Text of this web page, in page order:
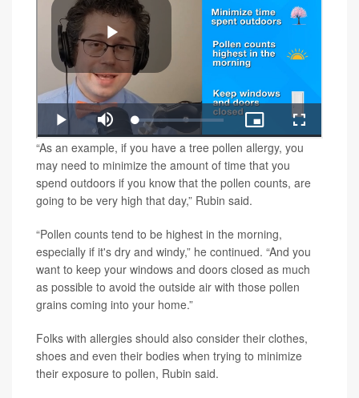
“As an example, if you have a tree pollen allergy, you
may need to minimize the amount of time that you
spend outdoors if you know that the pollen counts, are
going to be very high that day,” Rubin said.
“Pollen counts tend to be highest in the morning,
especially if it's dry and windy,” he continued. “And you
want to keep your windows and doors closed as much
as possible to avoid the outside air with those pollen
grains coming into your home.”
Folks with allergies should also consider their clothes,
shoes and even their bodies when trying to minimize
their exposure to pollen, Rubin said.